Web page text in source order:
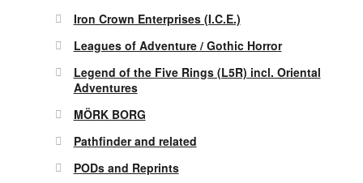
Iron Crown Enterprises (I.C.E.)
Leagues of Adventure / Gothic Horror
Legend of the Five Rings (L5R) incl. Oriental
Adventures
MÖRK BORG
Pathfinder and related
PODs and Reprints